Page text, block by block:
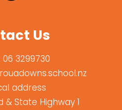
Us
06 3299730
address
& State Highway 1